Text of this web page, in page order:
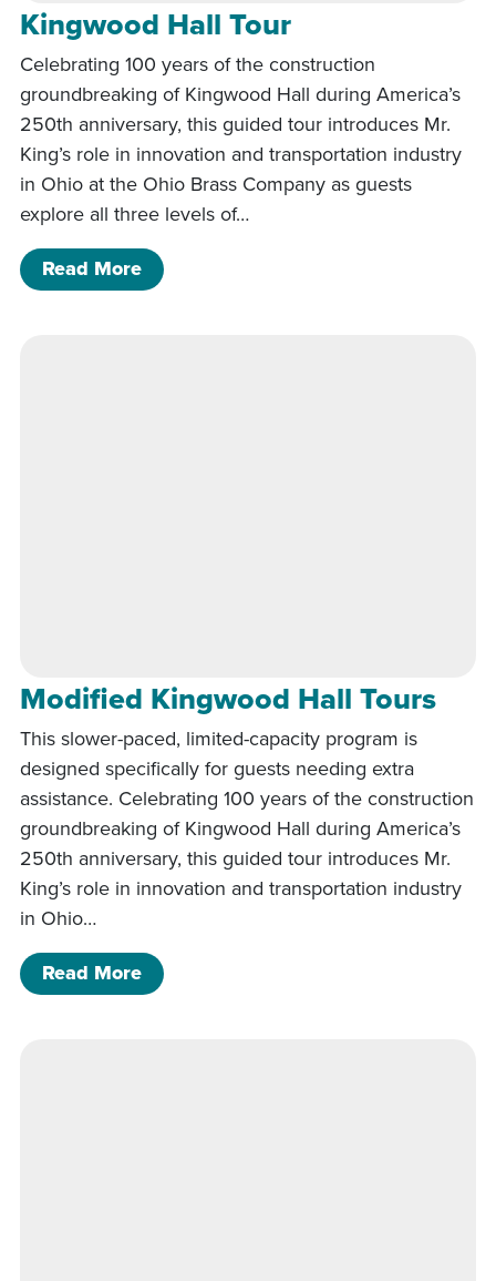
Kingwood Hall Tour
Celebrating 100 years of the construction
groundbreaking of Kingwood Hall during America’s
250th anniversary, this guided tour introduces Mr.
King’s role in innovation and transportation industry
in Ohio at the Ohio Brass Company as guests
explore all three levels of…
Read Moreof Kingwood Hall Tour
Modified Kingwood Hall Tours
This slower-paced, limited-capacity program is
designed specifically for guests needing extra
assistance. Celebrating 100 years of the construction
groundbreaking of Kingwood Hall during America’s
250th anniversary, this guided tour introduces Mr.
King’s role in innovation and transportation industry
in Ohio…
Read Moreof Modified Kingwood Hall Tours